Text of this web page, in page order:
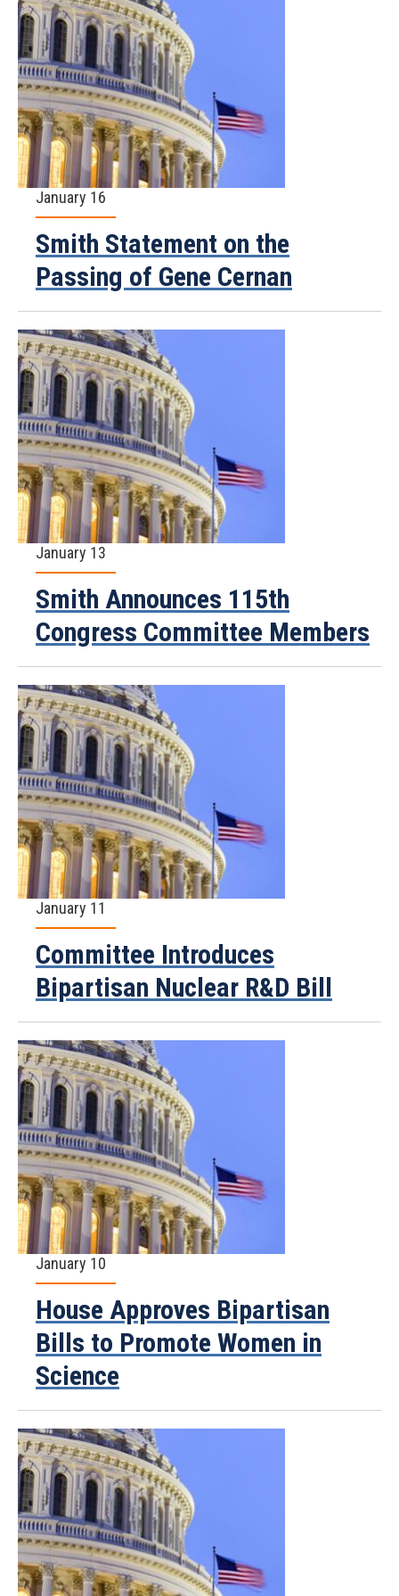
January 16
Smith Statement on the
Passing of Gene Cernan
January 13
Smith Announces 115th
Congress Committee Members
January 11
Committee Introduces
Bipartisan Nuclear R&D Bill
January 10
House Approves Bipartisan
Bills to Promote Women in
Science